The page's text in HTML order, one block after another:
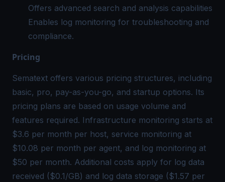
Offers advanced search and analysis capabilities
Enables log monitoring for troubleshooting and
compliance.
Pricing
Sematext offers various pricing structures, including
basic, pro, pay-as-you-go, and startup options. Its
pricing plans are based on usage volume and
features required. Infrastructure monitoring starts at
$3.6 per month per host, service monitoring at
$10.08 per month per agent, and log monitoring at
$50 per month. Additional costs apply for log data
received ($0.1/GB) and log data storage ($1.57 per